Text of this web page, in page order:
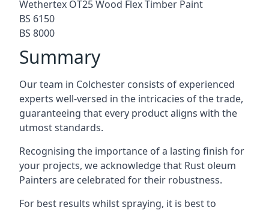
Wethertex OT25 Wood Flex Timber Paint
BS 6150
BS 8000
Summary
Our team in Colchester consists of experienced
experts well-versed in the intricacies of the trade,
guaranteeing that every product aligns with the
utmost standards.
Recognising the importance of a lasting finish for
your projects, we acknowledge that Rust oleum
Painters are celebrated for their robustness.
For best results whilst spraying, it is best to